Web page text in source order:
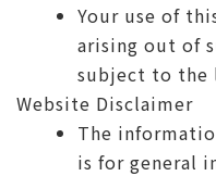
Your use of
arising out of
subject to the
Website Disclaimer
The
is for general